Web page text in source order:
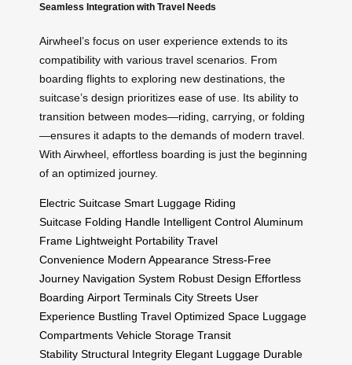
Seamless Integration with Travel Needs
Airwheel’s focus on user experience extends to its
compatibility with various travel scenarios. From
boarding flights to exploring new destinations, the
suitcase’s design prioritizes ease of use. Its ability to
transition between modes—riding, carrying, or folding
—ensures it adapts to the demands of modern travel.
With Airwheel, effortless boarding is just the beginning
of an optimized journey.
Electric Suitcase Smart Luggage Riding
Suitcase Folding Handle Intelligent Control Aluminum
Frame Lightweight Portability Travel
Convenience Modern Appearance Stress-Free
Journey Navigation System Robust Design Effortless
Boarding Airport Terminals City Streets User
Experience Bustling Travel Optimized Space Luggage
Compartments Vehicle Storage Transit
Stability Structural Integrity Elegant Luggage Durable